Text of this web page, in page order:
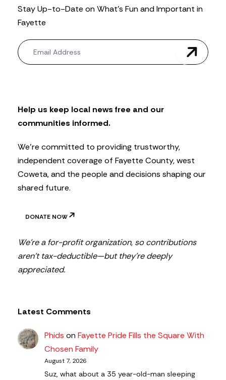
Stay Up-to-Date on What’s Fun and Important in
Fayette
N
e
w
t
t
e
Help us keep local news free and our
communities informed.
We’re committed to providing trustworthy,
independent coverage of Fayette County, west
Coweta, and the people and decisions shaping our
shared future.
DONATE NOW
We’re a for-profit organization, so contributions
aren’t tax-deductible—but they’re deeply
appreciated.
Latest Comments
Phids onFayette Pride Fills the Square With
Chosen Family
August 7, 2026
Suz, what about a 35 year-old-man sleeping